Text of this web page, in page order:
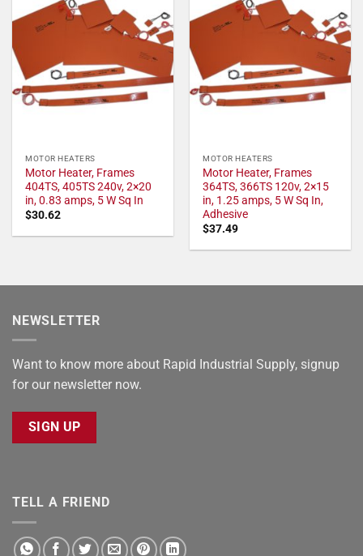
MOTOR HEATERS
Motor Heater, Frames
404TS, 405TS 240v, 2×20
in, 0.83 amps, 5 W Sq In
$30.62
MOTOR HEATERS
Motor Heater, Frames
364TS, 366TS 120v, 2×15
in, 1.25 amps, 5 W Sq In,
Adhesive
$37.49
NEWSLETTER
Want to know more about Rapid Industrial Supply, signup
for our newsletter now.
SIGN UP
TELL A FRIEND